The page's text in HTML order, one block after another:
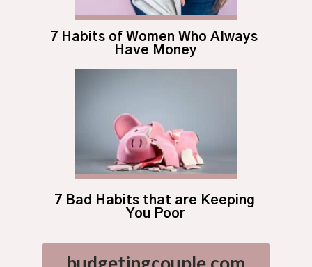
7 Habits of Women Who Always
Have Money
7 Bad Habits that are Keeping
You Poor